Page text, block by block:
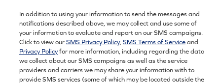
In addition to using your information to send the messages and
notifications described above, we may collect and use some of
your information to evaluate and report on our SMS campaigns.
Click to view ourSMS Privacy Policy,SMS Terms of Serviceand
Privacy Policyfor more information, including regarding the data
we collect about our SMS campaigns as well as the service
providers and carriers we may share your information with to
provide SMS services (some of which may be located outside the